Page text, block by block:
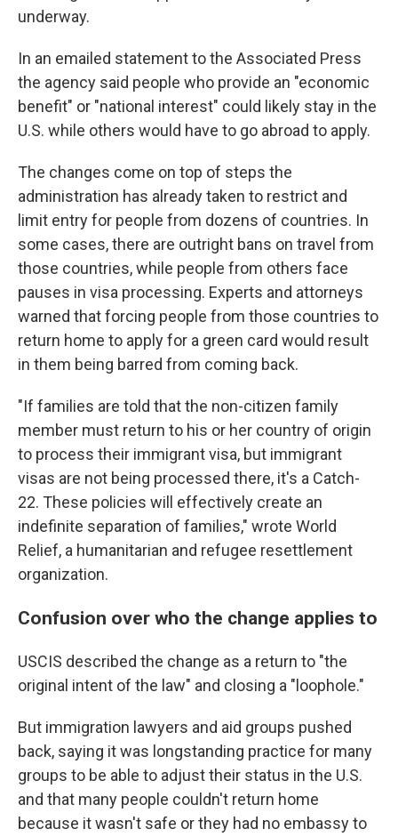
underway.
In an emailed statement to the Associated Press
the agency said people who provide an "economic
benefit" or "national interest" could likely stay in the
U.S. while others would have to go abroad to apply.
The changes come on top of steps the
administration has already taken to restrict and
limit entry for people from dozens of countries. In
some cases, there are outright bans on travel from
those countries, while people from others face
pauses in visa processing. Experts and attorneys
warned that forcing people from those countries to
return home to apply for a green card would result
in them being barred from coming back.
"If families are told that the non-citizen family
member must return to his or her country of origin
to process their immigrant visa, but immigrant
visas are not being processed there, it's a Catch-
22. These policies will effectively create an
indefinite separation of families," wrote World
Relief, a humanitarian and refugee resettlement
organization.
Confusion over who the change applies to
USCIS described the change as a return to "the
original intent of the law" and closing a "loophole."
But immigration lawyers and aid groups pushed
back, saying it was longstanding practice for many
groups to be able to adjust their status in the U.S.
and that many people couldn't return home
because it wasn't safe or they had no embassy to